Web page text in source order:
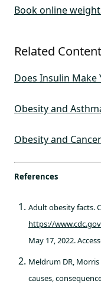
Book online
Related Content
Does Insulin Make
Obesity and
Obesity and
References
Adult obesity facts.
https://
May 17, 2022.
Meldrum DR,
causes,